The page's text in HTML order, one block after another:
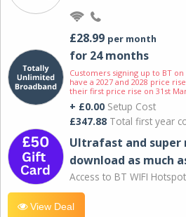
£28.99 per month
for 24 months
Customers signing up to BT
have a 2027 and 2028 price
their first price rise on 31st
+ £0.00 Setup Cost
£347.88 Total first year
Ultrafast and super
download as much
Access to BT WIFI
View Deal